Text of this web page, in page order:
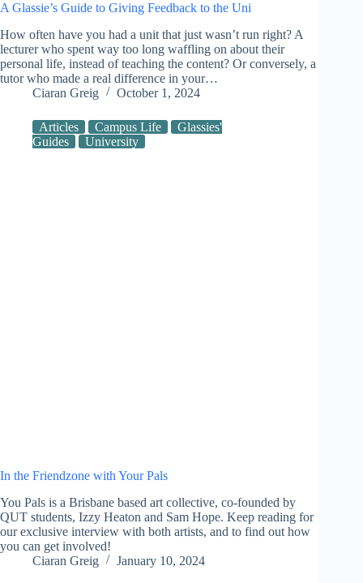
A Glassie’s Guide to Giving Feedback to the Uni
How often have you had a unit that just wasn’t run right? A
lecturer who spent way too long waffling on about their
personal life, instead of teaching the content? Or conversely, a
tutor who made a real difference in your…
Ciaran Greig
October 1, 2024
Articles Campus Life
Glassies'
Guides
University
In the Friendzone with Your Pals
You Pals is a Brisbane based art collective, co-founded by
QUT students, Izzy Heaton and Sam Hope. Keep reading for
our exclusive interview with both artists, and to find out how
you can get involved!
Ciaran Greig
January 10, 2024